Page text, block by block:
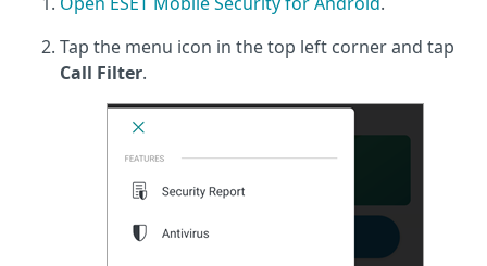
Tap the menu icon in the top left corner and tap
Call Filter.